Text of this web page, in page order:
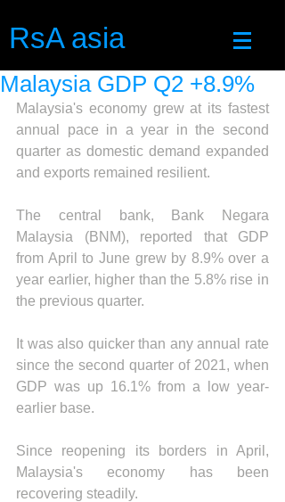
RsA asia
Malaysia GDP Q2 +8.9%
Malaysia's economy grew at its fastest
annual pace in a year in the second
quarter as domestic demand expanded
and exports remained resilient.
The central bank, Bank Negara
Malaysia (BNM), reported that GDP
from April to June grew by 8.9% over a
year earlier, higher than the 5.8% rise in
the previous quarter.
It was also quicker than any annual rate
since the second quarter of 2021, when
GDP was up 16.1% from a low year-
earlier base.
Since reopening its borders in April,
Malaysia's economy has been
recovering steadily.